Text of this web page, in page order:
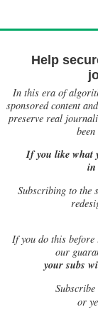
Help
In this era of
sponsored content
preserve real
If you like what
in
Subscribing to the
Ifyou do this before
our
your subs
or